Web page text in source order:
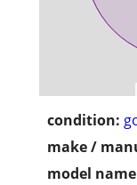
condition:
make /
model